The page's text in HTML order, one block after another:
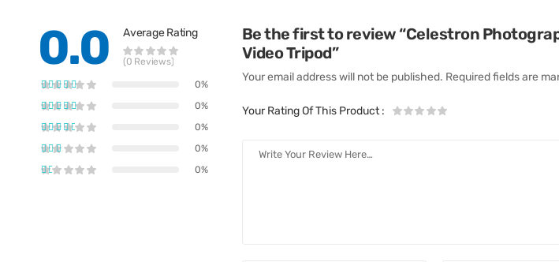
0.0 Average Rating
(0 Reviews)
0%
0%
0%
0%
0%
Be the first to review “Celestron
Video Tripod”
Your email address will not be published. Required fields are
Your Rating Of This Product: